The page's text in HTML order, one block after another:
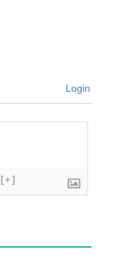
Login
[+]